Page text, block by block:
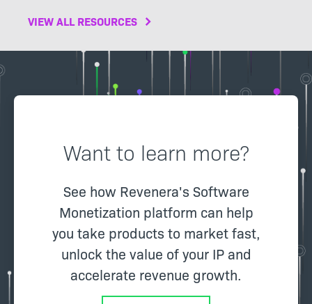
VIEW ALL RESOURCES
Want to learn more?
See how Revenera's Software
Monetization platform can help
you take products to market fast,
unlock the value of your IP and
accelerate revenue growth.